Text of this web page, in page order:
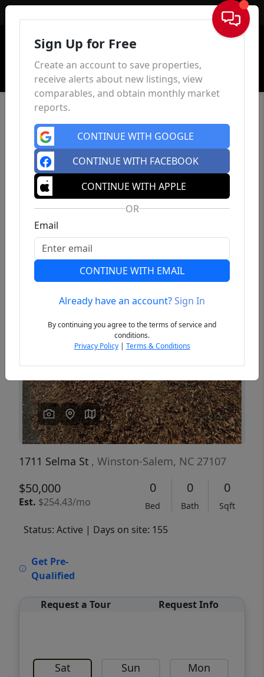
Sign In
Previous
1711 Selma St , Winston-Salem, NC 27107
$50,000
Est. $254.43/mo
0
Bed
0
Bath
0
Sqft
Status: Active | Days on site: 155
Get Pre-
Qualified
Request a Tour Request Info
Sat Sun Mon
Sign Up for Free
Create an account to save properties,
receive alerts about new listings, view
comparables, and obtain monthly market
reports.
CONTINUE WITH GOOGLE
CONTINUE WITH FACEBOOK
CONTINUE WITH APPLE
OR
Email
CONTINUE WITH EMAIL
Already have an account?Sign In
By continuing you agree to the terms of service and
conditions.
Privacy Policy| Terms & Conditions